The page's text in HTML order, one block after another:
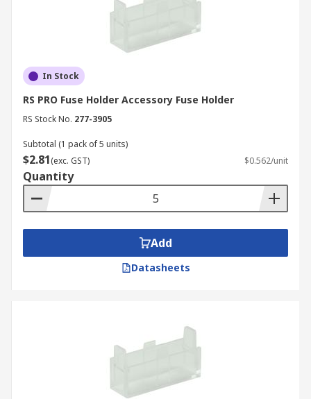
In Stock
RS PRO Fuse Holder Accessory Fuse Holder
RS Stock No. 277-3905
Subtotal (1 pack of 5 units)
$2.81(exc. GST) $0.562/unit
Quantity
Add
Datasheets